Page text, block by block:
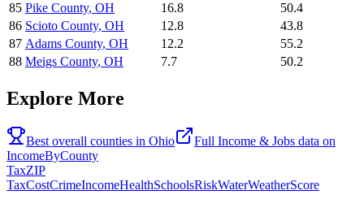
85 Pike County, OH 16.8
50.4
86 Scioto County, OH 12.8
43.8
87 Adams County, OH 12.2
55.2
88 Meigs County, OH 7.7 50.2
Explore More
Best overall counties in Ohio Full Income & Jobs data on
IncomeByCounty
TaxZIP
TaxCostCrimeIncomeHealthSchoolsRiskWaterWeatherScore